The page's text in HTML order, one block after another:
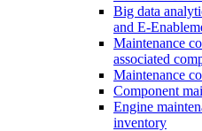
Big data
and E-
Maintenance
associated
Maintenance
Component
Engine
inventory